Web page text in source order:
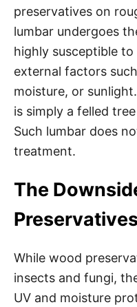
preservatives on
lumbar undergoes
highly susceptible
external factors
moisture, or
is simply a felled
Such lumbar does
treatment.
The
While wood
insects and fungi,
UV and moisture